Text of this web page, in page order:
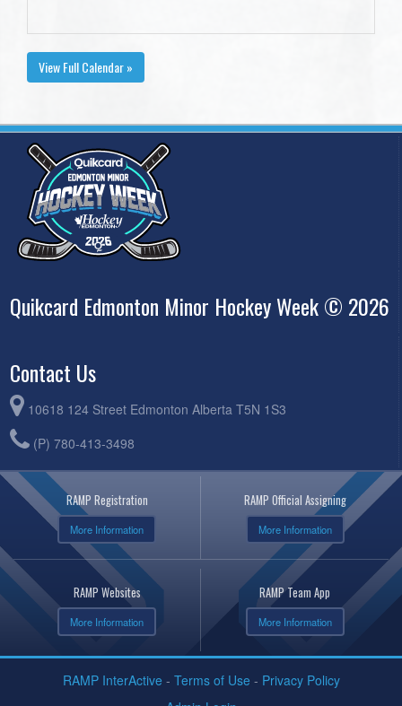
View Full Calendar »
Quikcard Edmonton Minor Hockey Week © 2026
Contact Us
10618 124 Street Edmonton Alberta T5N 1S3
(P) 780-413-3498
RAMP Registration
More Information
RAMP Official Assigning
More Information
RAMP Websites
More Information
RAMP Team App
More Information
RAMP InterActive - Terms of Use - Privacy Policy